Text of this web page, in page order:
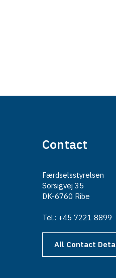
Contact
Færdselsstyrelsen
Sorsigvej 35
DK-6760 Ribe
Tel.: +45 7221 8899
All Contact